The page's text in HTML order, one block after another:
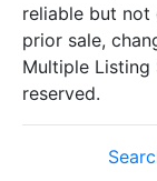
reliable but not
prior sale,
Multiple Listing
reserved.